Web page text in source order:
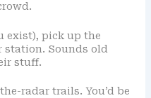
exist), pick up the
station. Sounds old
stuff.
radar trails. You’d be